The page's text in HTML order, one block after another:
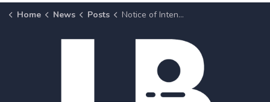
Home News Posts Notice of Intent To Dispose of Surplus Property at July 8, 2025 Meeting